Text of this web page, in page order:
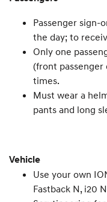
Passenger sign-
the day; to
Only one
(front passenger
times.
Must wear a
pants and long
Vehicle
Use your own
Fastback N, i20